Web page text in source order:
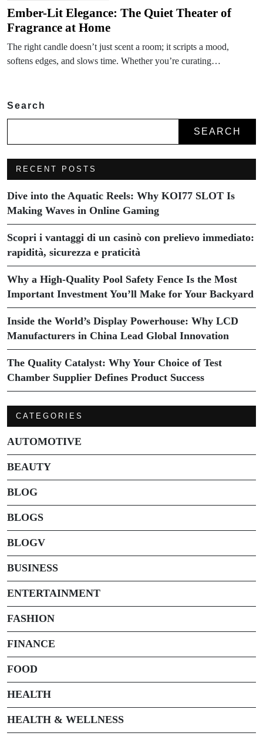
Ember-Lit Elegance: The Quiet Theater of
Fragrance at Home
The right candle doesn’t just scent a room; it scripts a mood,
softens edges, and slows time. Whether you’re curating…
Search
SEARCH
RECENT POSTS
Dive into the Aquatic Reels: Why KOI77 SLOT Is
Making Waves in Online Gaming
Scopri i vantaggi di un casinò con prelievo immediato:
rapidità, sicurezza e praticità
Why a High-Quality Pool Safety Fence Is the Most
Important Investment You’ll Make for Your Backyard
Inside the World’s Display Powerhouse: Why LCD
Manufacturers in China Lead Global Innovation
The Quality Catalyst: Why Your Choice of Test
Chamber Supplier Defines Product Success
CATEGORIES
AUTOMOTIVE
BEAUTY
BLOG
BLOGS
BLOGV
BUSINESS
ENTERTAINMENT
FASHION
FINANCE
FOOD
HEALTH
HEALTH & WELLNESS